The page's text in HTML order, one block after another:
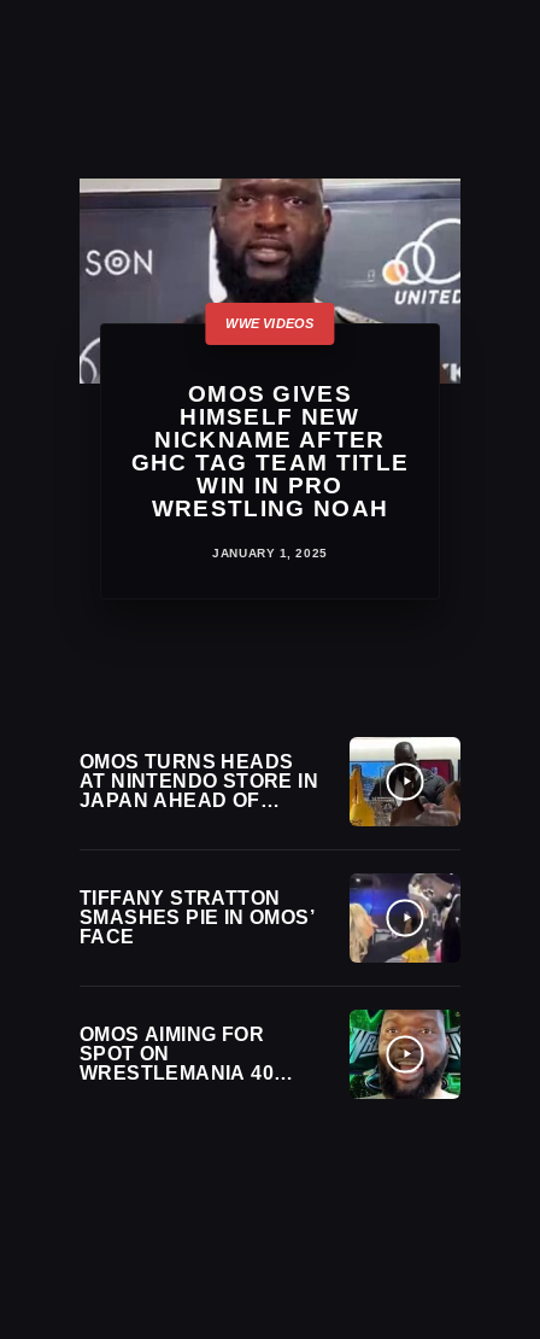
OMOS GIVES
HIMSELF NEW
NICKNAME AFTER
GHC TAG TEAM TITLE
WIN IN PRO
WRESTLING NOAH
JANUARY 1, 2025
OMOS TURNS HEADS
AT NINTENDO STORE IN
JAPAN AHEAD OF
TIFFANY STRATTON
SMASHES PIE IN OMOS’
FACE
OMOS AIMING FOR
SPOT ON
WRESTLEMANIA 40